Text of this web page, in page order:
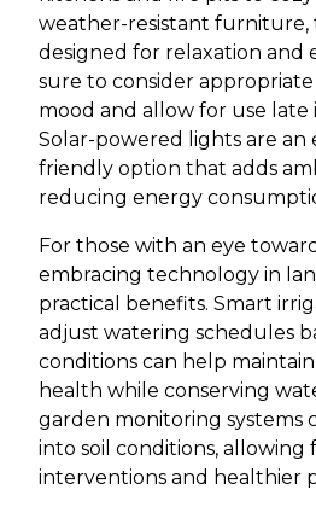
weather-resistant furniture,
designed for relaxation and
sure to consider
mood and allow for use late
Solar-powered lights are
friendly option that adds
reducing energy
For those with an eye
embracing technology in
practical benefits. Smart
adjust watering schedules
conditions can help
health while conserving
garden monitoring systems
into soil conditions, allowing
interventions and healthier